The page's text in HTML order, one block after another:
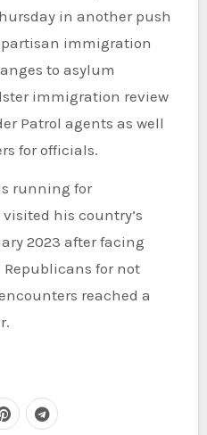
in another push
immigration
to asylum
immigration review
Patrol agents as well
for officials.
running for
his country’s
2023 after facing
for not
reached a